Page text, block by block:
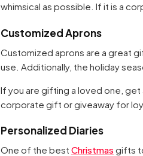
whimsical as possible. If it is a
Customized Aprons
Customized aprons are a great
use. Additionally, the holiday
If you are gifting a loved one, get
corporate gift or giveaway for
Personalized Diaries
One of the best Christmas gifts